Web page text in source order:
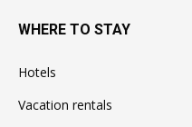
WHERE TO STAY
Hotels
Vacation rentals